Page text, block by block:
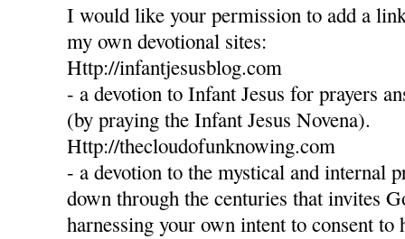
I would like your permission to add a
my own devotional sites:
Http://infantjesusblog.com
- a devotion to Infant Jesus for prayers
(by praying the Infant Jesus Novena).
Http://thecloudofunknowing.com
- a devotion to the mystical and internal
down through the centuries that invites
harnessing your own intent to consent to